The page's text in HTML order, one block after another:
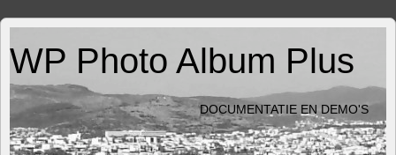
WP Photo Album Plus
DOCUMENTATIE EN DEMO'S